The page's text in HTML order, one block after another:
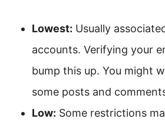
Lowest: Usually
accounts. Verifying your
bump this up. You might
some posts and
Low: Some restrictions